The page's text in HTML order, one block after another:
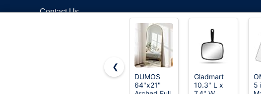
Contact Us
Copyright ©2026
❮
DUMOS
64"x21"
Gladmart
10.3" L x
5